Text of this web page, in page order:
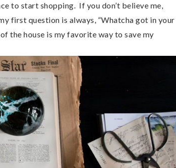
to start shopping. If you don’t believe me,
first question is always, “Whatcha got in your
the house is my favorite way to save my